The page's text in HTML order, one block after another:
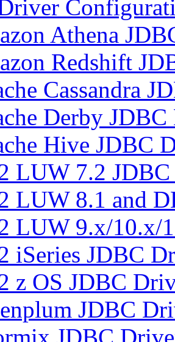
Athena
Redshift
Cassandra
Derby
Hive JDBC
LUW 7.2
LUW 8.1 and
LUW 9.x/10.x/
iSeries JDBC
z OS JDBC
JDBC